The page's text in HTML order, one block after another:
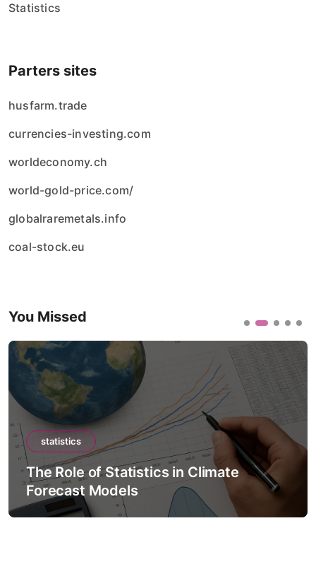
Statistics
Parters sites
husfarm.trade
currencies-investing.com
worldeconomy.ch
world-gold-price.com/
globalraremetals.info
coal-stock.eu
You Missed
statistics
The Role of Statistics in Climate
Forecast Models